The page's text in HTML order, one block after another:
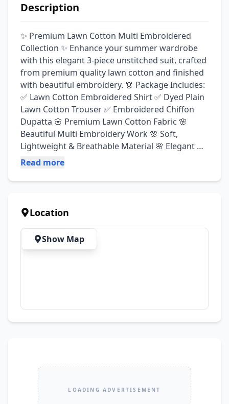
Description
✨ Premium Lawn Cotton Multi Embroidered
Collection ✨ Enhance your summer wardrobe
with this elegant 3-piece unstitched suit, crafted
from premium quality lawn cotton and finished
with beautiful embroidery. 👗 Package Includes:
✅ Lawn Cotton Embroidered Shirt ✅ Dyed Plain
Lawn Cotton Trouser ✅ Embroidered Chiffon
Dupatta 🌸 Premium Lawn Cotton Fabric 🌸
Beautiful Multi Embroidery Work 🌸 Soft,
Lightweight & Breathable Material 🌸 Elegant &
Trendy Designs 🌸 Perfect for Casual, Semi-
Quality 💯 Fine Stitching & Premium Finish 📦
Read more
Location
Show Map
LOADING ADVERTISEMENT